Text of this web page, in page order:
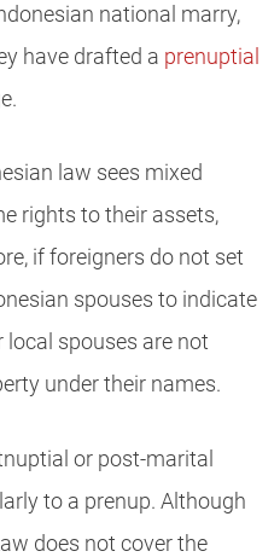
national marry,
have drafted a prenuptial
law sees mixed
rights to their assets,
if foreigners do not set
spouses to indicate
spouses are not
under their names.
or post-marital
to a prenup. Although
does not cover the